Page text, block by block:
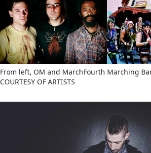
From left, OM and MarchFourth Marching
COURTESY OF ARTISTS